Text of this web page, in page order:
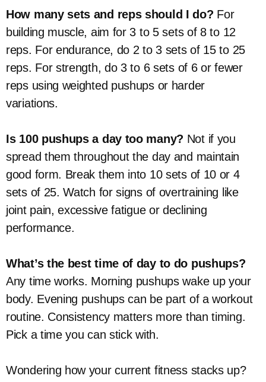
How many sets and reps should I do? For
building muscle, aim for 3 to 5 sets of 8 to 12
reps. For endurance, do 2 to 3 sets of 15 to 25
reps. For strength, do 3 to 6 sets of 6 or fewer
reps using weighted pushups or harder
variations.
Is 100 pushups a day too many? Not if you
spread them throughout the day and maintain
good form. Break them into 10 sets of 10 or 4
sets of 25. Watch for signs of overtraining like
joint pain, excessive fatigue or declining
performance.
What’s the best time of day to do pushups?
Any time works. Morning pushups wake up your
body. Evening pushups can be part of a workout
routine. Consistency matters more than timing.
Pick a time you can stick with.
Wondering how your current fitness stacks up?